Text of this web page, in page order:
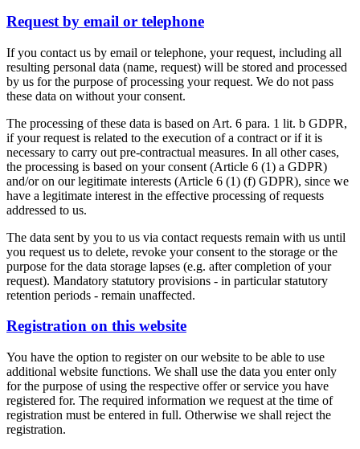
Request by email or telephone
If you contact us by email or telephone, your request, including all
resulting personal data (name, request) will be stored and processed
by us for the purpose of processing your request. We do not pass
these data on without your consent.
The processing of these data is based on Art. 6 para. 1 lit. b GDPR,
if your request is related to the execution of a contract or if it is
necessary to carry out pre-contractual measures. In all other cases,
the processing is based on your consent (Article 6 (1) a GDPR)
and/or on our legitimate interests (Article 6 (1) (f) GDPR), since we
have a legitimate interest in the effective processing of requests
addressed to us.
The data sent by you to us via contact requests remain with us until
you request us to delete, revoke your consent to the storage or the
purpose for the data storage lapses (e.g. after completion of your
request). Mandatory statutory provisions - in particular statutory
retention periods - remain unaffected.
Registration on this website
You have the option to register on our website to be able to use
additional website functions. We shall use the data you enter only
for the purpose of using the respective offer or service you have
registered for. The required information we request at the time of
registration must be entered in full. Otherwise we shall reject the
registration.